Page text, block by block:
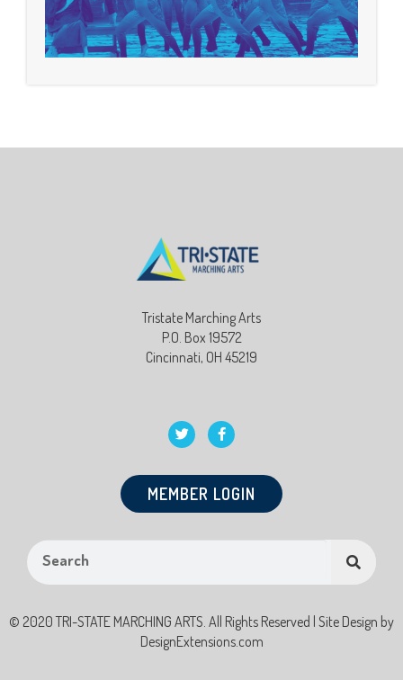
Tristate Marching Arts
P.O. Box 19572
Cincinnati, OH 45219
MEMBER LOGIN
© 2020 TRI-STATE MARCHING ARTS. All Rights Reserved | Site Design by
DesignExtensions.com